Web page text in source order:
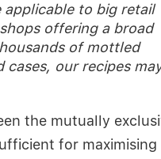
applicable to big retail
offering a broad
of mottled
our recipes
the mutually
for maximising